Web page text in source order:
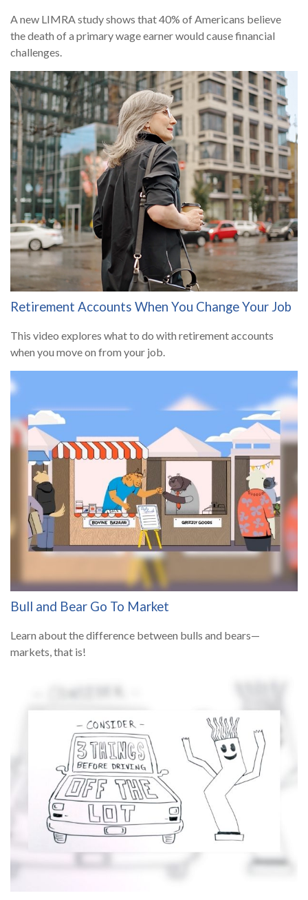
A new LIMRA study shows that 40% of Americans believe
the death of a primary wage earner would cause financial
challenges.
Retirement Accounts When You Change Your Job
This video explores what to do with retirement accounts
when you move on from your job.
Bull and Bear Go To Market
Learn about the difference between bulls and bears—
markets, that is!